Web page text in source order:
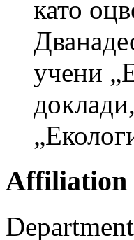
като
учени
Affiliation
Department